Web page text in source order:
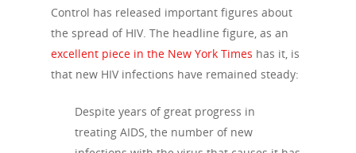
Control has released important figures about
the spread of HIV. The headline figure, as an
excellent piece in the New York Times has it, is
that new HIV infections have remained steady:
Despite years of great progress in
treating AIDS, the number of new